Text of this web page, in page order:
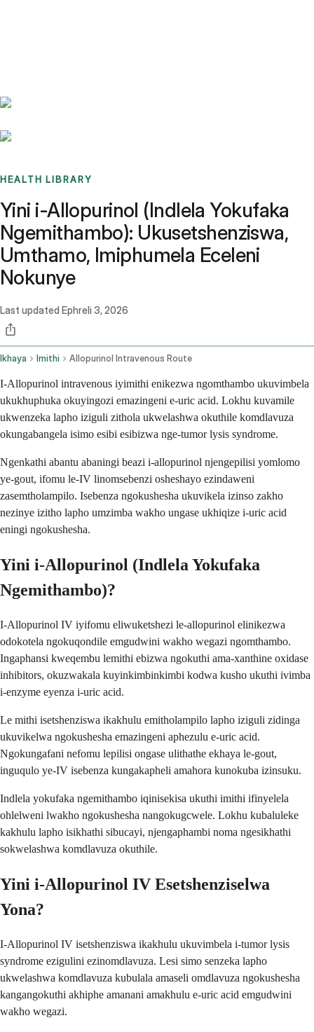
HEALTH LIBRARY
Yini i-Allopurinol (Indlela Yokufaka
Ngemithambo): Ukusetshenziswa,
Umthamo, Imiphumela Eceleni
Nokunye
Last updated Ephreli 3, 2026
Ikhaya Imithi Allopurinol Intravenous Route
I-Allopurinol intravenous iyimithi enikezwa ngomthambo ukuvimbela
ukukhuphuka okuyingozi emazingeni e-uric acid. Lokhu kuvamile
ukwenzeka lapho iziguli zithola ukwelashwa okuthile komdlavuza
okungabangela isimo esibi esibizwa nge-tumor lysis syndrome.
Ngenkathi abantu abaningi beazi i-allopurinol njengepilisi yomlomo
ye-gout, ifomu le-IV linomsebenzi osheshayo ezindaweni
zasemtholampilo. Isebenza ngokushesha ukuvikela izinso zakho
nezinye izitho lapho umzimba wakho ungase ukhiqize i-uric acid
eningi ngokushesha.
Yini i-Allopurinol (Indlela Yokufaka
Ngemithambo)?
I-Allopurinol IV iyifomu eliwuketshezi le-allopurinol elinikezwa
odokotela ngokuqondile emgudwini wakho wegazi ngomthambo.
Ingaphansi kweqembu lemithi ebizwa ngokuthi ama-xanthine oxidase
inhibitors, okuzwakala kuyinkimbinkimbi kodwa kusho ukuthi ivimba
i-enzyme eyenza i-uric acid.
Le mithi isetshenziswa ikakhulu emitholampilo lapho iziguli zidinga
ukuvikelwa ngokushesha emazingeni aphezulu e-uric acid.
Ngokungafani nefomu lepilisi ongase ulithathe ekhaya le-gout,
inguqulo ye-IV isebenza kungakapheli amahora kunokuba izinsuku.
Indlela yokufaka ngemithambo iqinisekisa ukuthi imithi ifinyelela
ohlelweni lwakho ngokushesha nangokugcwele. Lokhu kubaluleke
kakhulu lapho isikhathi sibucayi, njengaphambi noma ngesikhathi
sokwelashwa komdlavuza okuthile.
Yini i-Allopurinol IV Esetshenziselwa
Yona?
I-Allopurinol IV isetshenziswa ikakhulu ukuvimbela i-tumor lysis
syndrome ezigulini ezinomdlavuza. Lesi simo senzeka lapho
ukwelashwa komdlavuza kubulala amaseli omdlavuza ngokushesha
kangangokuthi akhiphe amanani amakhulu e-uric acid emgudwini
wakho wegazi.